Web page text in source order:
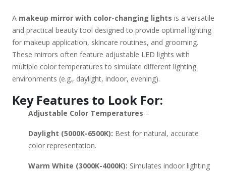
Mirror – 10x magnification, adjustable brightness. Jerdon Tri-
Fold Mirror – Large, multiple light settings, plug-in option. Why
Get One? ✔ Flawless Makeup Application – No more
mismatched foundation or harsh lines. ✔ Skincare Precision –
Spot blemishes, hairs, or dry patches easily. ✔ Travel-Friendly
Options – Great for on-the-go touch-ups. Would you like
preference?
A makeup mirror with color-changing lights is a versatile
and practical beauty tool designed to provide optimal lighting
for makeup application, skincare routines, and grooming.
These mirrors often feature adjustable LED lights with
multiple color temperatures to simulate different lighting
environments (e.g., daylight, indoor, evening).
Key Features to Look For:
Adjustable Color Temperatures –
Daylight (5000K-6500K): Best for natural, accurate
color representation.
Warm White (3000K-4000K): Simulates indoor lighting